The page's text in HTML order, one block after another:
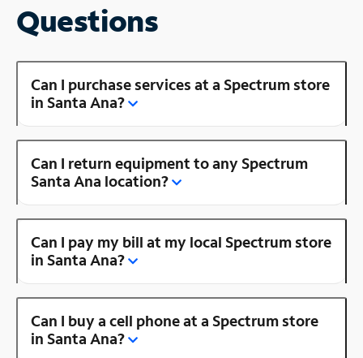
Questions
Can I purchase services at a Spectrum store
in Santa Ana?
Can I return equipment to any Spectrum
Santa Ana location?
Can I pay my bill at my local Spectrum store
in Santa Ana?
Can I buy a cell phone at a Spectrum store
in Santa Ana?